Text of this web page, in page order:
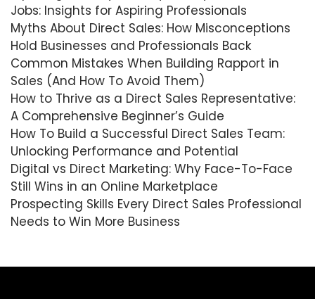
Jobs: Insights for Aspiring Professionals
Myths About Direct Sales: How Misconceptions
Hold Businesses and Professionals Back
Common Mistakes When Building Rapport in
Sales (And How To Avoid Them)
How to Thrive as a Direct Sales Representative:
A Comprehensive Beginner’s Guide
How To Build a Successful Direct Sales Team:
Unlocking Performance and Potential
Digital vs Direct Marketing: Why Face-To-Face
Still Wins in an Online Marketplace
Prospecting Skills Every Direct Sales Professional
Needs to Win More Business